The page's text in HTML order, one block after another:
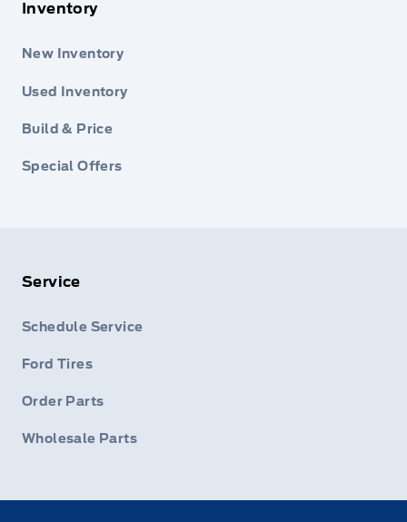
Inventory
New Inventory
Used Inventory
Build & Price
Special Offers
Service
Schedule Service
Ford Tires
Order Parts
Wholesale Parts